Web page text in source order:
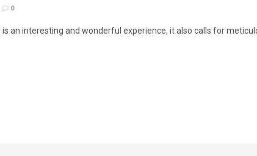
0
an interesting and wonderful experience, it also calls for